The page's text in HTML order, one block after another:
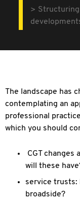
The landscape has
contemplating an
professional
which you should
CGT changes
will these
service trusts:
broadside?